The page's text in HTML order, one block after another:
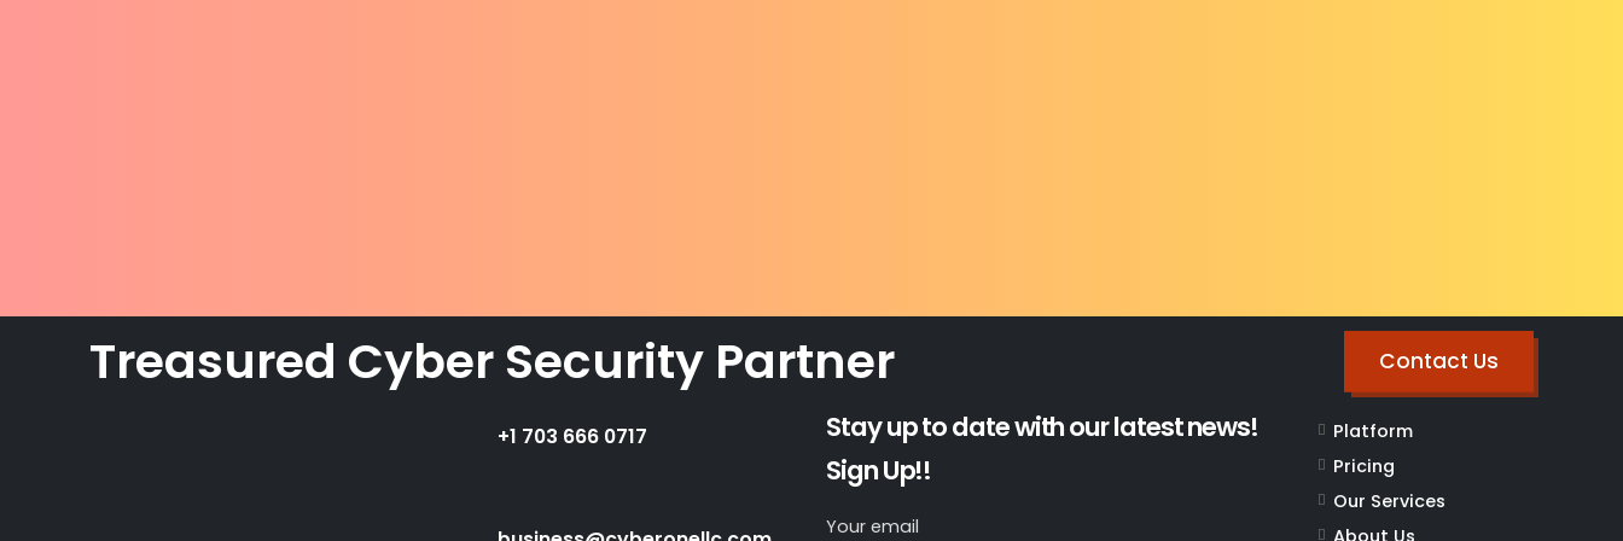
Treasured Cyber Security Partner Contact Us
+1 703 666 0717
Stay up to date with our latest news!
Sign Up!!
Your email
Platform
Pricing
Our Services
About Us